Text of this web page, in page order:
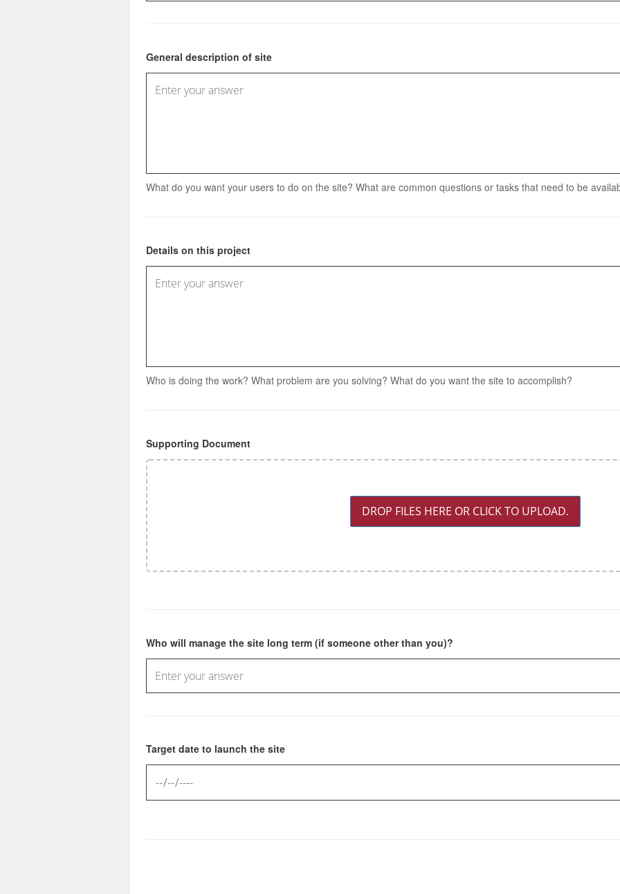
General description of site
What do you want your users to do on the site? What are common questions or tasks that need to be
Details on this project
Who is doing the work? What problem are you solving? What do you want the site to accomplish?
Supporting Document
DROP FILES HERE OR CLICK TO UPLOAD.
Who will manage the site long term (if someone other than you)?
Target date to launch the site